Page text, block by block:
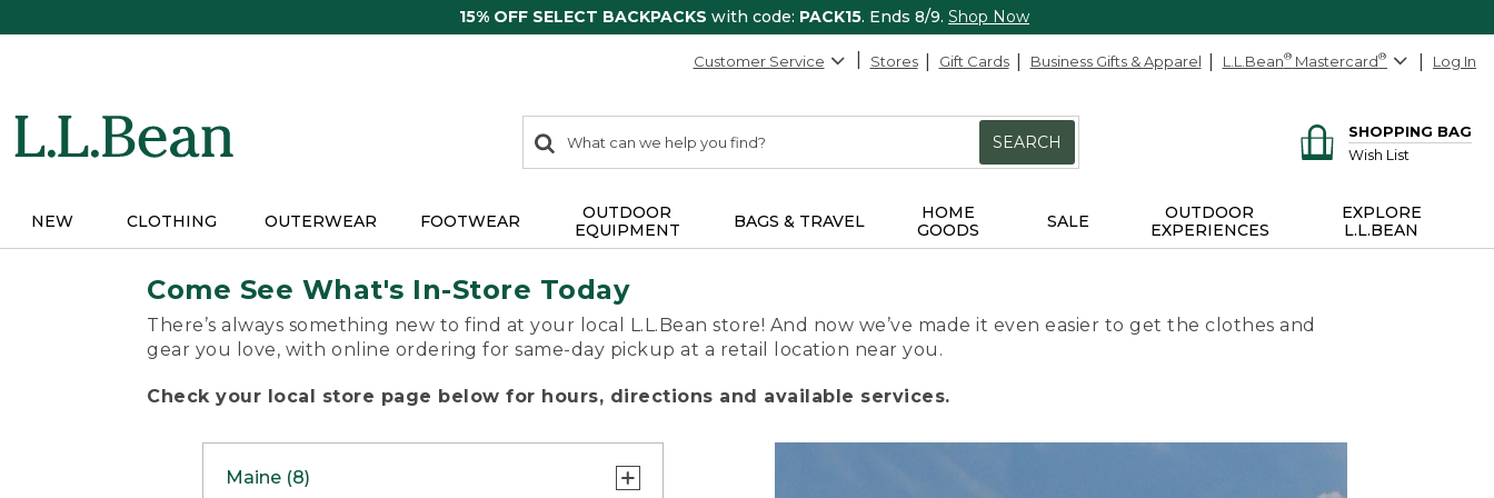
15% OFF SELECT BACKPACKS with code: PACK15. Ends 8/9. Shop Now
Customer Service Stores Gift Cards Business Gifts & Apparel L.L.Bean® Mastercard® Log In
search
items
Search:
SEARCH
SHOPPING BAG
Wish List
NEW CLOTHING OUTERWEAR FOOTWEAR
OUTDOOR
EQUIPMENT
BAGS & TRAVEL
HOME
GOODS
SALE
OUTDOOR
EXPERIENCES
EXPLORE
L.L.BEAN
Come See What's In-Store Today
There’s always something new to find at your local L.L.Bean store! And now we’ve made it even easier to get the clothes and
gear you love, with online ordering for same-day pickup at a retail location near you.
Check your local store page below for hours, directions and available services.
Maine (8)